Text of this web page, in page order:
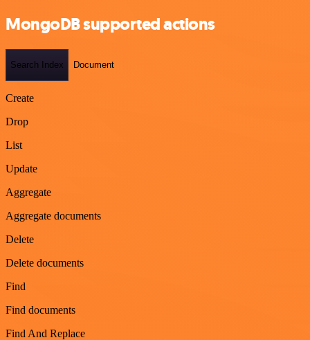
MongoDB supported actions
Search Index Document
Create
Drop
List
Update
Aggregate
Aggregate documents
Delete
Delete documents
Find
Find documents
Find And Replace